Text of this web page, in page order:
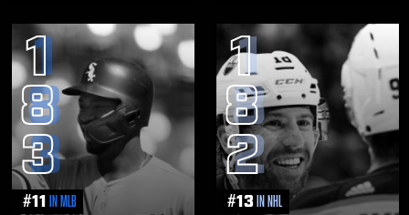
1
8
3
#11 in MLB
1
8
2
#13 in NHL